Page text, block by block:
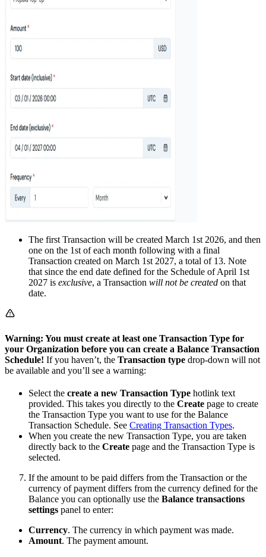
The first Transaction will be created March 1st 2026, and then
one on the 1st of each month following with a final
Transaction created on March 1st 2027, a total of 13. Note
that since the end date defined for the Schedule of April 1st
2027 is exclusive, a Transaction will not be created on that
date.
Warning: You must create at least one Transaction Type for
your Organization before you can create a Balance Transaction
Schedule! If you haven’t, the Transaction type drop-down will not
be available and you’ll see a warning:
Select the create a new Transaction Type hotlink text
provided. This takes you directly to the Create page to create
the Transaction Type you want to use for the Balance
Transaction Schedule. See Creating Transaction Types.
When you create the new Transaction Type, you are taken
directly back to the Create page and the Transaction Type is
selected.
If the amount to be paid differs from the Transaction or the
currency of payment differs from the currency defined for the
Balance you can optionally use the Balance transactions
settings panel to enter:
Currency. The currency in which payment was made.
Amount. The payment amount.